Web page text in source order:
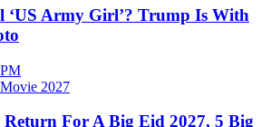
‘US Army Girl’? Trump Is With
For A Big Eid 2027, 5 Big